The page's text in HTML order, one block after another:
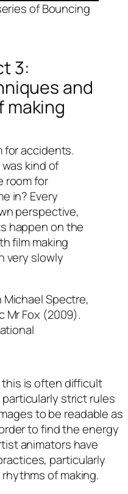
of Bouncing
3:
and
making
for accidents.
kind of
room for
in? Every
perspective,
happen on the
film making
very slowly
Spectre,
Mr Fox (2009).
this is often difficult
strict rules
to be readable as
to find the energy
animators have
particularly
of making.